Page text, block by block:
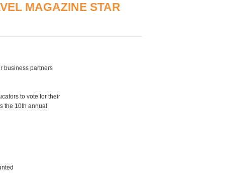
MAGAZINE STAR
business partners
to vote for their
the 10th annual